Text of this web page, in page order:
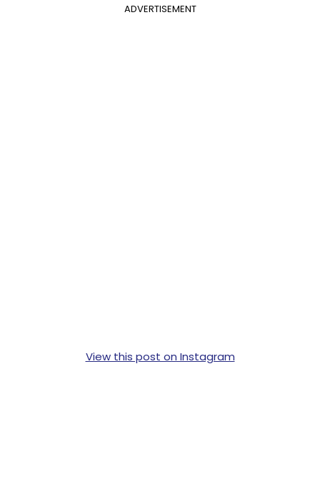
ADVERTISEMENT
View this post on Instagram